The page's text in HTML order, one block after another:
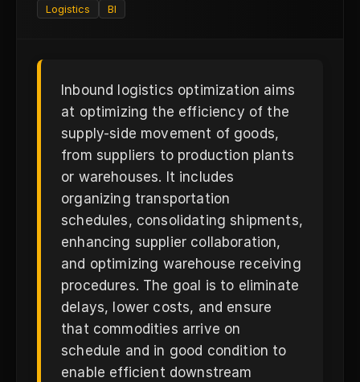
Logistics BI
Inbound logistics optimization aims
at optimizing the efficiency of the
supply-side movement of goods,
from suppliers to production plants
or warehouses. It includes
organizing transportation
schedules, consolidating shipments,
enhancing supplier collaboration,
and optimizing warehouse receiving
procedures. The goal is to eliminate
delays, lower costs, and ensure
that commodities arrive on
schedule and in good condition to
enable efficient downstream